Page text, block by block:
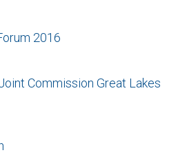
2016
Commission Great Lakes